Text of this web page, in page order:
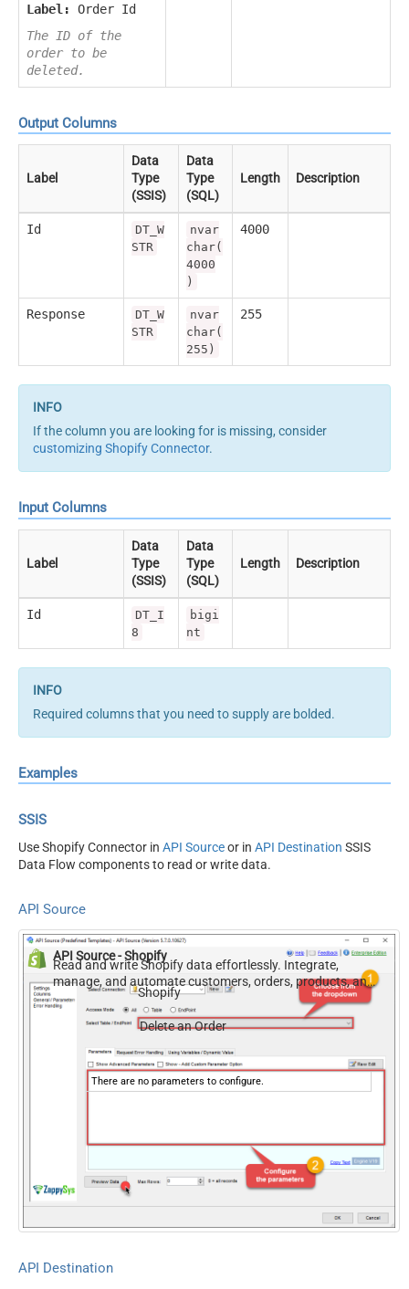
Label:
Order Id
The ID of the
order to be
deleted.
Output Columns
Label
Data
Type
(SSIS)
Data
Type
(SQL)
Length Description
Id
DT_W
STR
nvar
char(
4000
)
4000
Response
DT_W
STR
nvar
char(
255)
255
If the column you are looking for is missing, consider
customizing Shopify Connector.
Input Columns
Label
Data
Type
(SSIS)
Data
Type
(SQL)
Length Description
Id
DT_I
8
bigi
nt
Required columns that you need to supply are bolded.
Examples
SSIS
Use Shopify Connector in API Sourceor in API Destination SSIS
Data Flow components to read or write data.
API Source
API Source - Shopify
Read and write Shopify data effortlessly. Integrate,
manage, and automate customers, orders, products, and
inventory — almost no coding required.
Shopify
Delete an Order
There are no parameters to configure.
API Destination